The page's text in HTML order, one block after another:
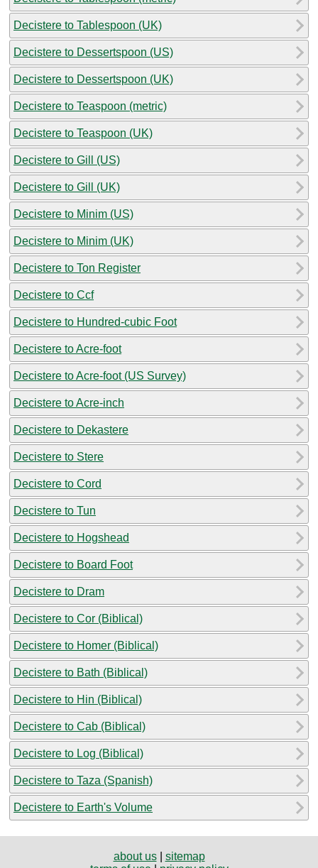
Decistere to Tablespoon (UK)
Decistere to Dessertspoon (US)
Decistere to Dessertspoon (UK)
Decistere to Teaspoon (metric)
Decistere to Teaspoon (UK)
Decistere to Gill (US)
Decistere to Gill (UK)
Decistere to Minim (US)
Decistere to Minim (UK)
Decistere to Ton Register
Decistere to Ccf
Decistere to Hundred-cubic Foot
Decistere to Acre-foot
Decistere to Acre-foot (US Survey)
Decistere to Acre-inch
Decistere to Dekastere
Decistere to Stere
Decistere to Cord
Decistere to Tun
Decistere to Hogshead
Decistere to Board Foot
Decistere to Dram
Decistere to Cor (Biblical)
Decistere to Homer (Biblical)
Decistere to Bath (Biblical)
Decistere to Hin (Biblical)
Decistere to Cab (Biblical)
Decistere to Log (Biblical)
Decistere to Taza (Spanish)
Decistere to Earth's Volume
about us| sitemap